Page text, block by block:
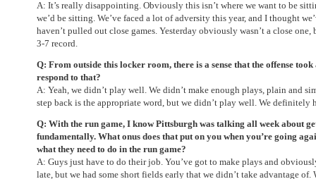
A: It’s really disappointing. Obviously this isn’t where we want to be
we’d be sitting. We’ve faced a lot of adversity this year, and I thought
haven’t pulled out close games. Yesterday obviously wasn’t a close
3-7 record.
Q: From outside this locker room, there is a sense that the offense
respond to that?
A: Yeah, we didn’t play well. We didn’t make enough plays, plain and
step back is the appropriate word, but we didn’t play well. We definitely
Q: With the run game, I know Pittsburgh was talking all week about
fundamentally. What onus does that put on you when you’re going
what they need to do in the run game?
A: Guys just have to do their job. You’ve got to make plays and
late, but we had some short fields early that we didn’t take advantage of.